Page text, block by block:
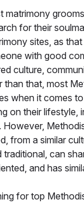
matrimony
for their
sites, as
with good
culture,
than that, most
when it comes
on their lifestyle,
However,
from a similar
can
and has
for top